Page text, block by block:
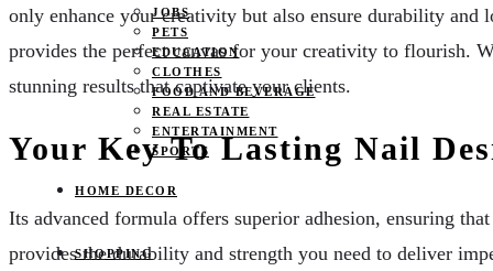
JOBS
PETS
EDUCATION
CLOTHES
FOOD AND BEVERAGE
REAL ESTATE
ENTERTAINMENT
SPORTS
HOME DECOR
SHOPPING
only enhance your creativity but also ensure durability
provides the perfect canvas for your creativity to flourish.
stunning results that captivate your clients.
Your Key To Lasting Nail
Its advanced formula offers superior adhesion, ensuring
provides the durability and strength you need to deliver